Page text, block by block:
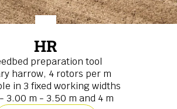
HR
preparation tool
harrow, 4 rotors per m
in 3 fixed working widths
3.00 m - 3.50 m and 4 m